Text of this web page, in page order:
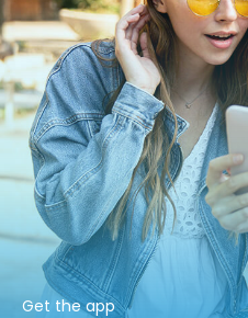
Get the app